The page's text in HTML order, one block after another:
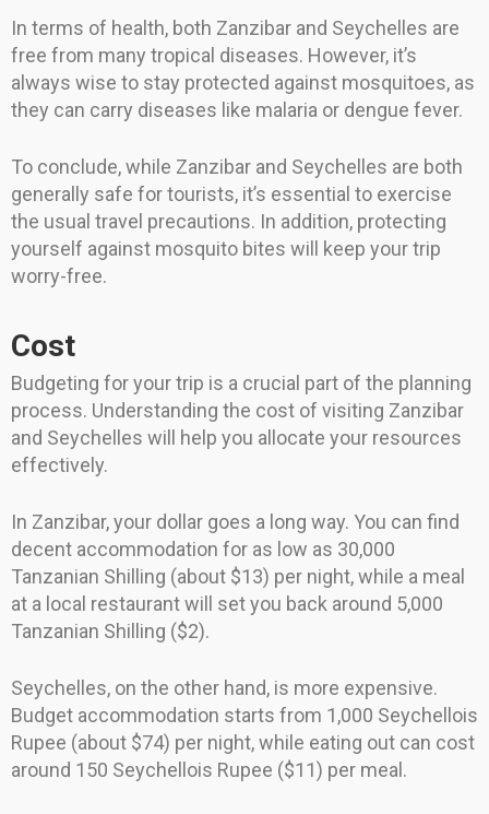
In terms of health, both Zanzibar and Seychelles are
free from many tropical diseases. However, it’s
always wise to stay protected against mosquitoes, as
they can carry diseases like malaria or dengue fever.
To conclude, while Zanzibar and Seychelles are both
generally safe for tourists, it’s essential to exercise
the usual travel precautions. In addition, protecting
yourself against mosquito bites will keep your trip
worry-free.
Cost
Budgeting for your trip is a crucial part of the planning
process. Understanding the cost of visiting Zanzibar
and Seychelles will help you allocate your resources
effectively.
In Zanzibar, your dollar goes a long way. You can find
decent accommodation for as low as 30,000
Tanzanian Shilling (about $13) per night, while a meal
at a local restaurant will set you back around 5,000
Tanzanian Shilling ($2).
Seychelles, on the other hand, is more expensive.
Budget accommodation starts from 1,000 Seychellois
Rupee (about $74) per night, while eating out can cost
around 150 Seychellois Rupee ($11) per meal.